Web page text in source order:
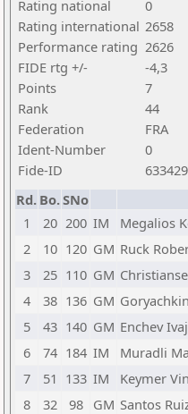
Rating national
0
Rating international 2658
Performance rating 2626
FIDE rtg +/-
-4,3
Points
7
Rank
44
Federation
FRA
Ident-Number
0
Fide-ID
633429
Rd. Bo.SNo
1
20 200 IM Megalios
2
10 120 GM Ruck
3
25 110 GM
4
38 136 GM
5
43 140 GM Enchev
6
74 184 IM Muradli
7
51 133 IM Keymer
8
32 98 GM Santos